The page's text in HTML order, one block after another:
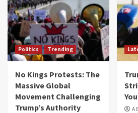
Politics Trending
No Kings Protests: The
Massive Global
Movement Challenging
Trump’s Authority
A